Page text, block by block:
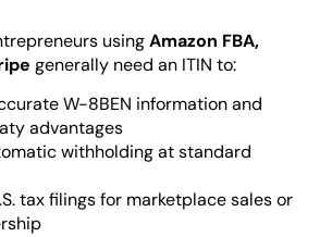
usingAmazon FBA,
generally need an ITIN to:
W-8BEN information and
advantages
withholding at standard
tax filings for marketplace sales or